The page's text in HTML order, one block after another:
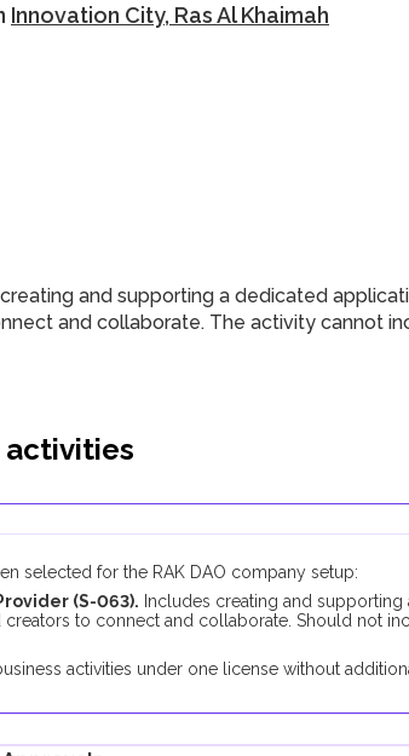
Innovation City, Ras Al Khaimah
and supporting a dedicated
and collaborate. The activity cannot
activities
selected for the RAK DAO company setup:
(S-063). Includes creating and
to connect and collaborate. Should not
activities under one license without